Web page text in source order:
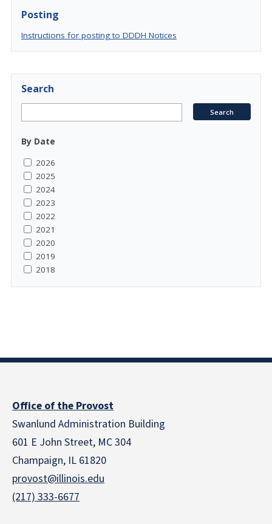
Posting
Instructions for posting to DDDH Notices
Search
By Date
2026
2025
2024
2023
2022
2021
2020
2019
2018
Office of the Provost
Swanlund Administration Building
601 E John Street, MC 304
Champaign, IL 61820
provost@illinois.edu
(217) 333-6677